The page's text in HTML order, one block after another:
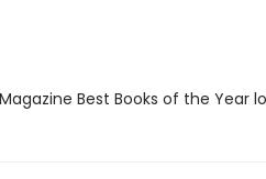
Best Books of the Year